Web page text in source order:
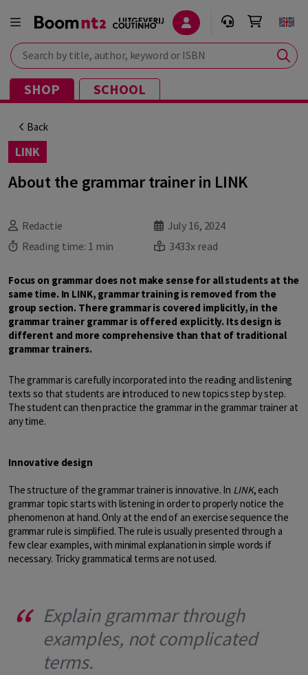
Search by title, author, keyword or ISBN
SHOP SCHOOL
Back
LINK
About the grammar trainer in LINK
Redactie
July 16, 2024
Reading time: 1 min 3433x read
Focus on grammar does not make sense for all students at the
same time. In LINK, grammar training is removed from the
group section. There grammar is covered implicitly, in the
grammar trainer grammar is offered explicitly. Its design is
different and more comprehensive than that of traditional
grammar trainers.
The grammar is carefully incorporated into the reading and listening
texts so that students are introduced to new topics step by step.
The student can then practice the grammar in the grammar trainer at
any time.
Innovative design
The structure of the grammar trainer is innovative. In LINK, each
grammar topic starts with listening in order to properly notice the
phenomenon at hand. Only at the end of an exercise sequence the
grammar rule is simplified. The rule is usually presented through a
few clear examples, with minimal explanation in simple words if
necessary. Tricky grammatical terms are not used.
Explain grammar through
examples, not complicated
terms.